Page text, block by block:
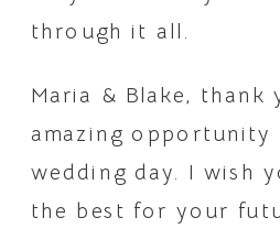
through it all.
Maria & Blake, thank
amazing
wedding day. I wish
the best for your